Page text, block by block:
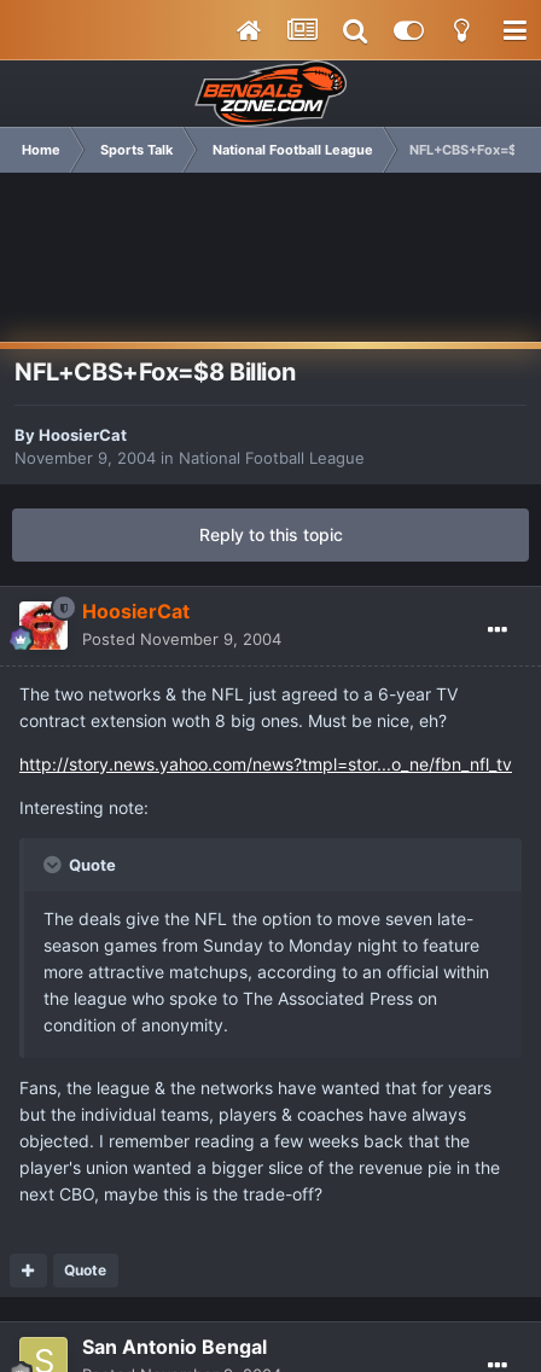
Home Sports Talk National Football League NFL+CBS+Fox=$8
NFL+CBS+Fox=$8 Billion
ByHoosierCat
November 9, 2004 in National Football League
Reply to this topic
HoosierCat
Posted November 9, 2004
The two networks & the NFL just agreed to a 6-year TV
contract extension woth 8 big ones. Must be nice, eh?
http://story.news.yahoo.com/news?tmpl=stor...o_ne/fbn_nfl_tv
Interesting note:
Quote
The deals give the NFL the option to move seven late-
season games from Sunday to Monday night to feature
more attractive matchups, according to an official within
the league who spoke to The Associated Press on
condition of anonymity.
Fans, the league & the networks have wanted that for years
but the individual teams, players & coaches have always
objected. I remember reading a few weeks back that the
player's union wanted a bigger slice of the revenue pie in the
next CBO, maybe this is the trade-off?
Quote
San Antonio Bengal